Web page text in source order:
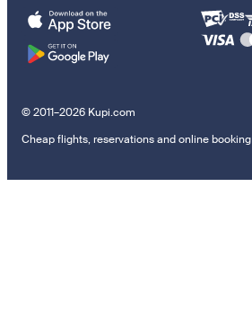
© 2011–2026 Kupi.com
Cheap flights, reservations and online booking